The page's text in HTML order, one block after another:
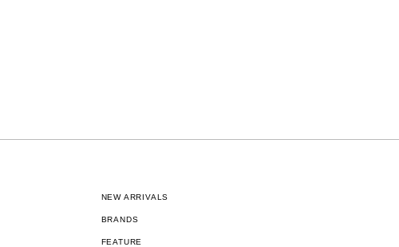
NEW ARRIVALS
BRANDS
FEATURE